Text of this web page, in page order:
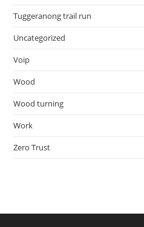
Tuggeranong trail run
Uncategorized
Voip
Wood
Wood turning
Work
Zero Trust